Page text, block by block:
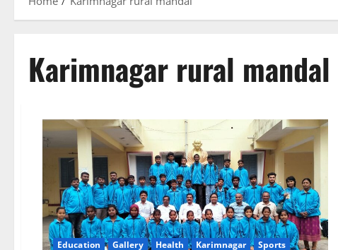
Karimnagar rural mandal
Education Gallery Health Karimnagar
Sports